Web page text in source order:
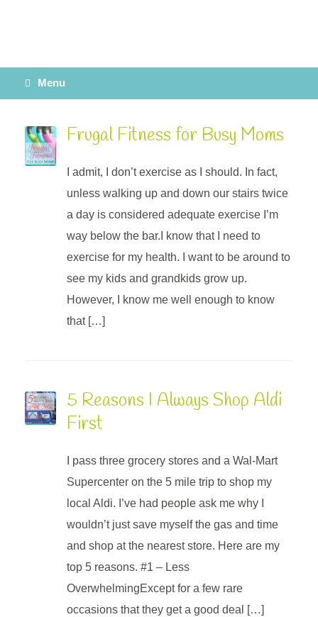
Menu
Frugal Fitness for Busy Moms
I admit, I don’t exercise as I should. In fact,
unless walking up and down our stairs twice
a day is considered adequate exercise I’m
way below the bar.I know that I need to
exercise for my health. I want to be around to
see my kids and grandkids grow up.
However, I know me well enough to know
that […]
5 Reasons I Always Shop Aldi
First
I pass three grocery stores and a Wal-Mart
Supercenter on the 5 mile trip to shop my
local Aldi. I’ve had people ask me why I
wouldn’t just save myself the gas and time
and shop at the nearest store. Here are my
top 5 reasons. #1 – Less
OverwhelmingExcept for a few rare
occasions that they get a good deal […]